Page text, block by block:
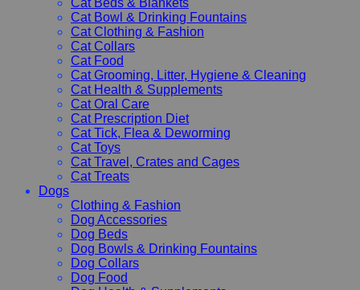
Cat Bowl & Drinking Fountains
Cat Clothing & Fashion
Cat Collars
Cat Food
Cat Grooming, Litter, Hygiene & Cleaning
Cat Health & Supplements
Cat Oral Care
Cat Prescription Diet
Cat Tick, Flea & Deworming
Cat Toys
Cat Travel, Crates and Cages
Cat Treats
Dogs
Clothing & Fashion
Dog Accessories
Dog Beds
Dog Bowls & Drinking Fountains
Dog Collars
Dog Food